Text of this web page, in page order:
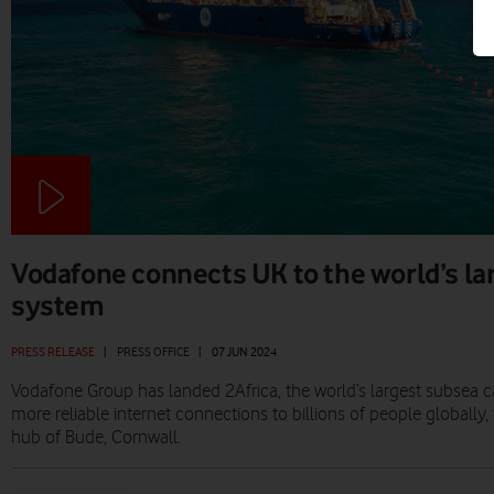
Vodafone connects UK to the world’s
system
PRESS RELEASE PRESS OFFICE 07 JUN 2024
Vodafone Group has landed 2Africa, the world’s largest subsea
more reliable internet connections to billions of people
hub of Bude, Cornwall.